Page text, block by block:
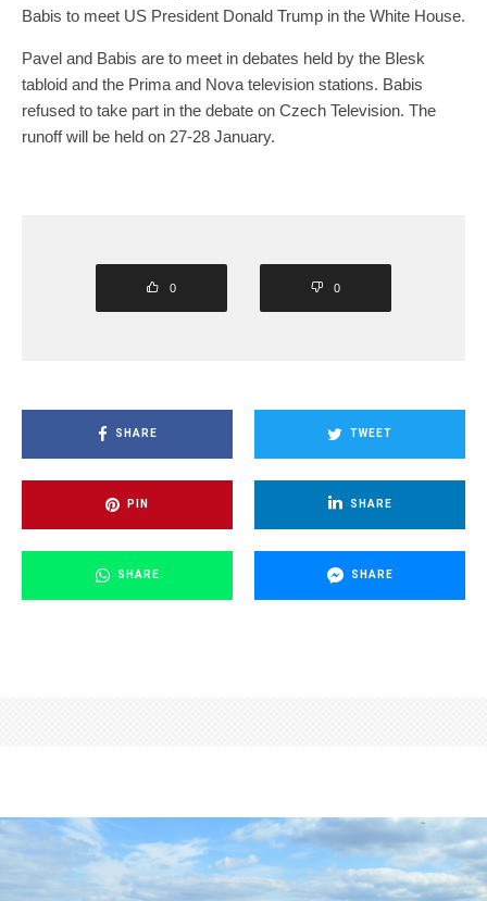
Babis to meet US President Donald Trump in the White House.
Pavel and Babis are to meet in debates held by the Blesk
tabloid and the Prima and Nova television stations. Babis
refused to take part in the debate on Czech Television. The
runoff will be held on 27-28 January.
0 0
SHARE TWEET
PIN SHARE
SHARE SHARE